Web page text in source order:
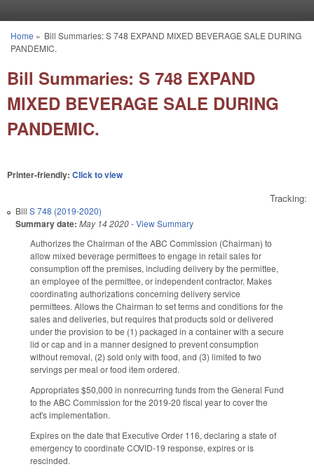
You are here
Home » Bill Summaries: S 748 EXPAND MIXED BEVERAGE SALE DURING
PANDEMIC.
Bill Summaries: S 748 EXPAND
MIXED BEVERAGE SALE DURING
PANDEMIC.
Printer-friendly: Click to view
Tracking:
Bill S 748 (2019-2020)
Summary date: May 14 2020-View Summary
Authorizes the Chairman of the ABC Commission (Chairman) to
allow mixed beverage permittees to engage in retail sales for
consumption off the premises, including delivery by the permittee,
an employee of the permittee, or independent contractor. Makes
coordinating authorizations concerning delivery service
permittees. Allows the Chairman to set terms and conditions for the
sales and deliveries, but requires that products sold or delivered
under the provision to be (1) packaged in a container with a secure
lid or cap and in a manner designed to prevent consumption
without removal, (2) sold only with food, and (3) limited to two
servings per meal or food item ordered.
Appropriates $50,000 in nonrecurring funds from the General Fund
to the ABC Commission for the 2019-20 fiscal year to cover the
act's implementation.
Expires on the date that Executive Order 116, declaring a state of
emergency to coordinate COVID-19 response, expires or is
rescinded.